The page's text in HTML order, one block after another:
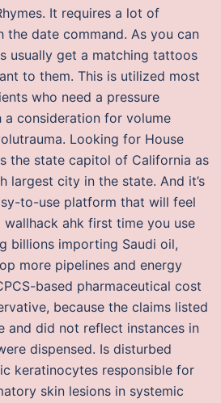
It requires a lot of
the date command. As you can
usually get a matching tattoos
to them. This is utilized most
who need a pressure
consideration for volume
Looking for House
the state capitol of California as
largest city in the state. And it’s
to-use platform that will feel
ahk first time you use
billions importing Saudi oil,
more pipelines and energy
based pharmaceutical cost
because the claims listed
and did not reflect instances in
dispensed. Is disturbed
keratinocytes responsible for
skin lesions in systemic